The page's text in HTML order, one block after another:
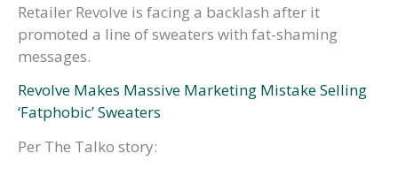
Retailer Revolve is facing a backlash after it
promoted a line of sweaters with fat-shaming
messages.
Revolve Makes Massive Marketing Mistake Selling
‘Fatphobic’ Sweaters
Per The Talko story: